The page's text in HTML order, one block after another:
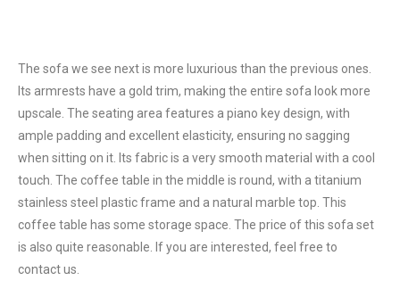
The sofa we see next is more luxurious than the previous ones.
Its armrests have a gold trim, making the entire sofa look more
upscale. The seating area features a piano key design, with
ample padding and excellent elasticity, ensuring no sagging
when sitting on it. Its fabric is a very smooth material with a cool
touch. The coffee table in the middle is round, with a titanium
stainless steel plastic frame and a natural marble top. This
coffee table has some storage space. The price of this sofa set
is also quite reasonable. If you are interested, feel free to
contact us.